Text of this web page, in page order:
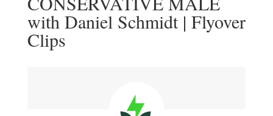
with Daniel Schmidt | Flyover
Clips